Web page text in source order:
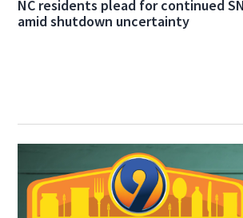
NC residents plead for continued
amid shutdown uncertainty